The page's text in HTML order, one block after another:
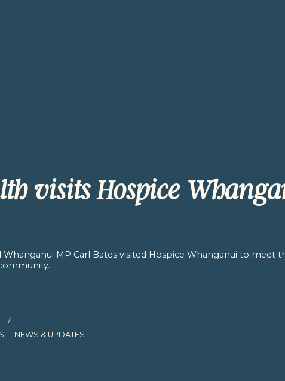
visits Hospice
MP Carl Bates visited Hospice Whanganui to
/
NEWS & UPDATES